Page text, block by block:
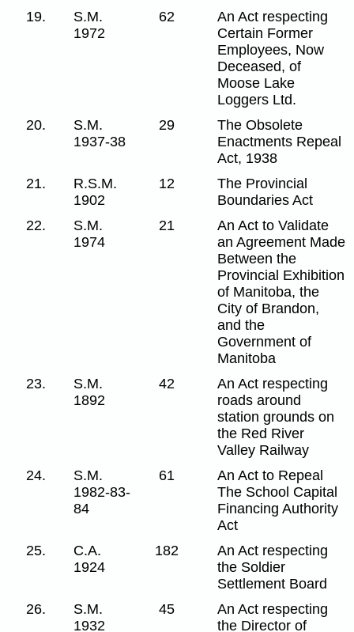
19.
S.M.
1972
62
An Act respecting
Certain Former
Employees, Now
Deceased, of
Moose Lake
Loggers Ltd.
20.
S.M.
1937-38
29
The Obsolete
Enactments Repeal
Act, 1938
21.
R.S.M.
1902
12
The Provincial
Boundaries Act
22.
S.M.
1974
21
An Act to Validate
an Agreement Made
Between the
Provincial Exhibition
of Manitoba, the
City of Brandon,
and the
Government of
Manitoba
23.
S.M.
1892
42
An Act respecting
roads around
station grounds on
the Red River
Valley Railway
24.
S.M.
1982-83-
84
61
An Act to Repeal
The School Capital
Financing Authority
Act
25.
C.A.
1924
182
An Act respecting
the Soldier
Settlement Board
26.
S.M.
1932
45
An Act respecting
the Director of